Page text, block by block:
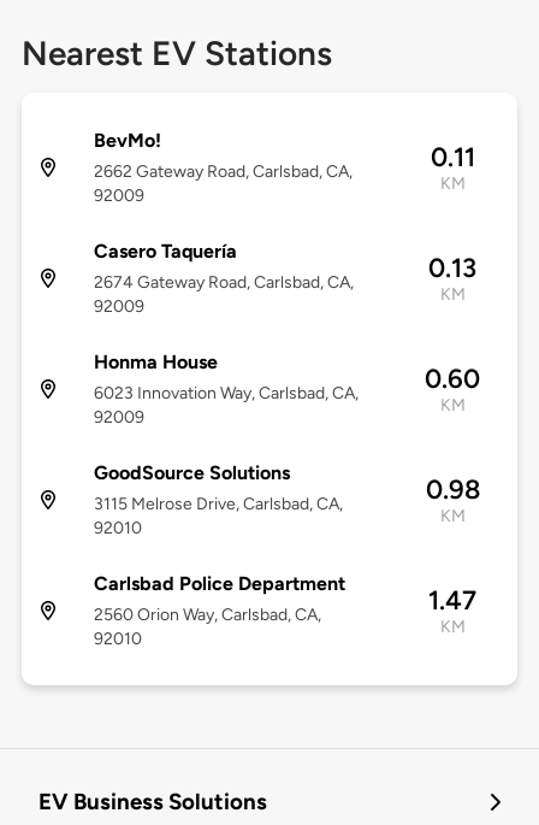
Nearest EV Stations
BevMo!
2662 Gateway Road, Carlsbad, CA,
92009
0.11
KM
Casero Taquería
2674 Gateway Road, Carlsbad, CA,
92009
0.13
KM
Honma House
6023 Innovation Way, Carlsbad, CA,
92009
0.60
KM
GoodSource Solutions
3115 Melrose Drive, Carlsbad, CA,
92010
0.98
KM
Carlsbad Police Department
2560 Orion Way, Carlsbad, CA,
92010
1.47
KM
EV Business Solutions